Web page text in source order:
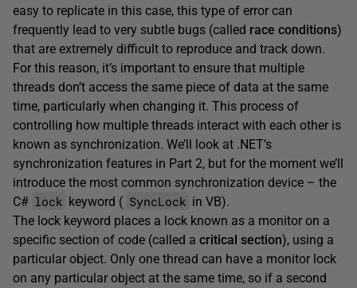
easy to replicate in this case, this type of error can
frequently lead to very subtle bugs (called race conditions)
that are extremely difficult to reproduce and track down.
For this reason, it’s important to ensure that multiple
threads don’t access the same piece of data at the same
time, particularly when changing it. This process of
controlling how multiple threads interact with each other is
known as synchronization. We’ll look at .NET’s
synchronization features in Part 2, but for the moment we’ll
introduce the most common synchronization device – the
C# lock keyword ( SyncLock in VB).
The lock keyword places a lock known as a monitor on a
specific section of code (called a critical section), using a
particular object. Only one thread can have a monitor lock
on any particular object at the same time, so if a second